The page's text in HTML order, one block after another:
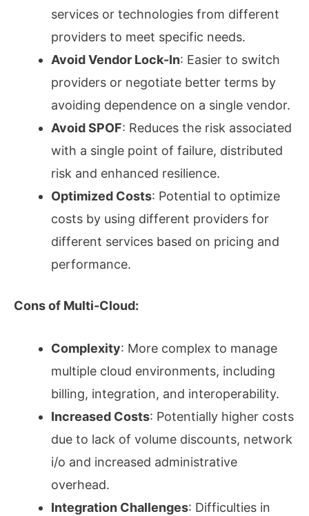
services or technologies from different
providers to meet specific needs.
Avoid Vendor Lock-In: Easier to switch
providers or negotiate better terms by
avoiding dependence on a single vendor.
Avoid SPOF: Reduces the risk associated
with a single point of failure, distributed
risk and enhanced resilience.
Optimized Costs: Potential to optimize
costs by using different providers for
different services based on pricing and
performance.
Cons of Multi-Cloud:
Complexity: More complex to manage
multiple cloud environments, including
billing, integration, and interoperability.
Increased Costs: Potentially higher costs
due to lack of volume discounts, network
i/o and increased administrative
overhead.
Integration Challenges: Difficulties in